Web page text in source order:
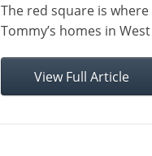
The red square is
Tommy’s homes in
View Full Article